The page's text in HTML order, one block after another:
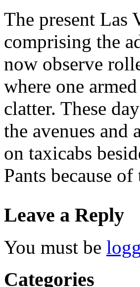
The present Las
comprising the
now observe
where one
clatter. These
the avenues and
on taxicabs
Pants because
Leave a Reply
You must be
Categories